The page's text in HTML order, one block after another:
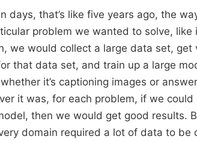
days, that’s like five years ago, the
problem we wanted to solve, like
we would collect a large data set, get
that data set, and train up a large
it’s captioning images or
it was, for each problem, if we could
then we would get good results.
domain required a lot of data to be